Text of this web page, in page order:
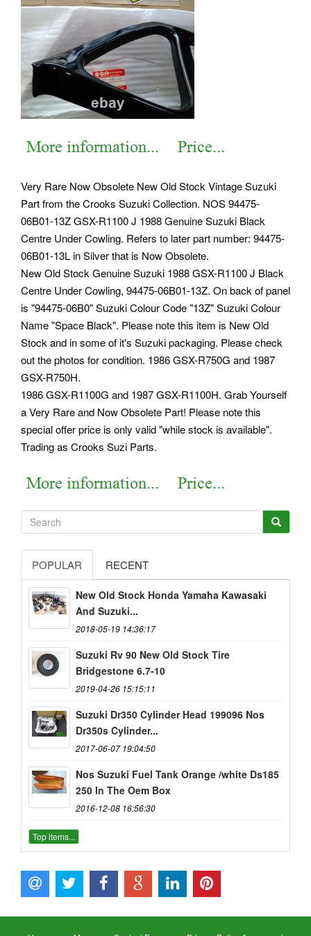
Very Rare Now Obsolete New Old Stock Vintage Suzuki
Part from the Crooks Suzuki Collection. NOS 94475-
06B01-13Z GSX-R1100 J 1988 Genuine Suzuki Black
Centre Under Cowling. Refers to later part number: 94475-
06B01-13L in Silver that is Now Obsolete.
New Old Stock Genuine Suzuki 1988 GSX-R1100 J Black
Centre Under Cowling, 94475-06B01-13Z. On back of panel
is "94475-06B0" Suzuki Colour Code "13Z" Suzuki Colour
Name "Space Black". Please note this item is New Old
Stock and in some of it's Suzuki packaging. Please check
out the photos for condition. 1986 GSX-R750G and 1987
GSX-R750H.
1986 GSX-R1100G and 1987 GSX-R1100H. Grab Yourself
a Very Rare and Now Obsolete Part! Please note this
special offer price is only valid "while stock is available".
Trading as Crooks Suzi Parts.
POPULAR RECENT
New Old Stock Honda Yamaha Kawasaki
And Suzuki...
2018-05-19 14:36:17
Suzuki Rv 90 New Old Stock Tire
Bridgestone 6.7-10
2019-04-26 15:15:11
Suzuki Dr350 Cylinder Head 199096 Nos
Dr350s Cylinder...
2017-06-07 19:04:50
Nos Suzuki Fuel Tank Orange /white Ds185
250 In The Oem Box
2016-12-08 16:56:30
Top items...